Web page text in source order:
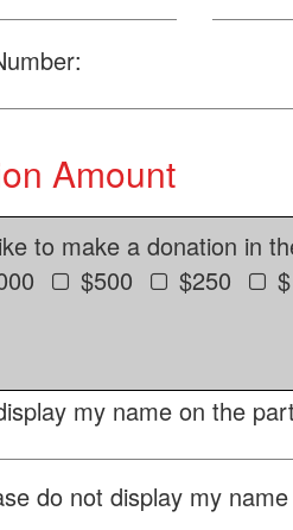
Amount
to make a donation in
$500 $250
my name on the
do not display my